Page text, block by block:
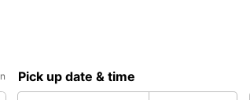
Pick up date & time